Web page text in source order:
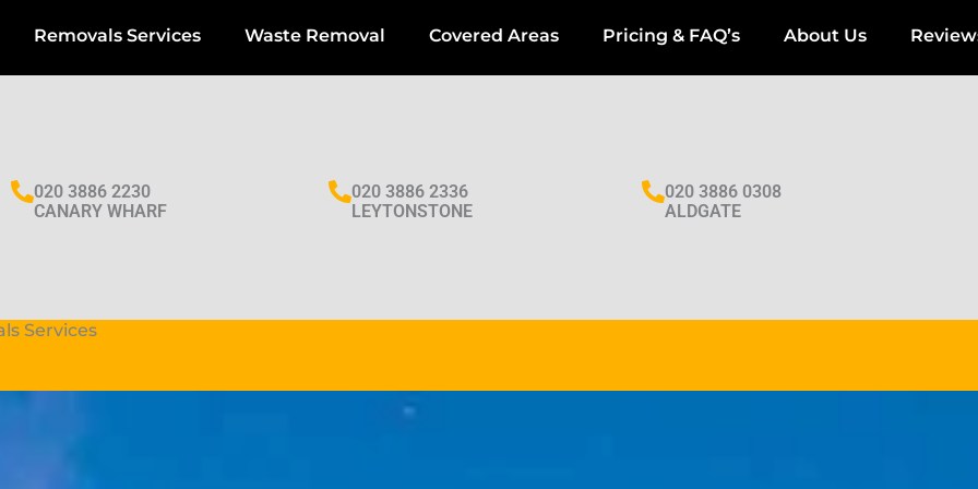
Removals Services Waste Removal Covered Areas Pricing & FAQ’s About Us
020 3886 2230
CANARY WHARF
020 3886 2336
LEYTONSTONE
020 3886 0308
ALDGATE
Services